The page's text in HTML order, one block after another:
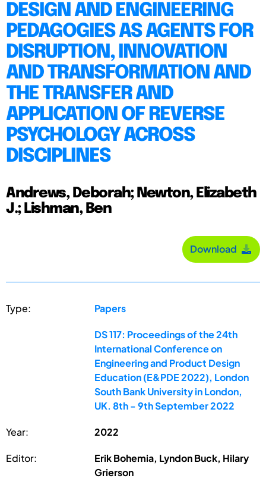
DESIGN AND ENGINEERING
PEDAGOGIES AS AGENTS FOR
DISRUPTION, INNOVATION
AND TRANSFORMATION AND
THE TRANSFER AND
APPLICATION OF REVERSE
PSYCHOLOGY ACROSS
DISCIPLINES
Andrews, Deborah; Newton, Elizabeth
J.; Lishman, Ben
Download
Type: Papers
DS 117: Proceedings of the 24th
International Conference on
Engineering and Product Design
Education (E&PDE 2022), London
South Bank University in London,
UK. 8th - 9th September 2022
Year: 2022
Editor:
Erik Bohemia, Lyndon Buck, Hilary
Grierson